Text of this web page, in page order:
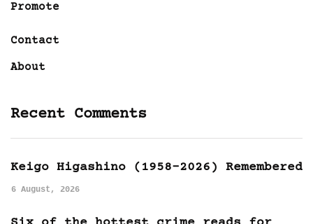
Promote
Contact
About
Recent Comments
Keigo Higashino (1958-2026) Remembered
6 August, 2026